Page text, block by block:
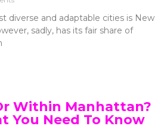
diverse and adaptable cities is New
sadly, has its fair share of
Within Manhattan?
You Need To Know